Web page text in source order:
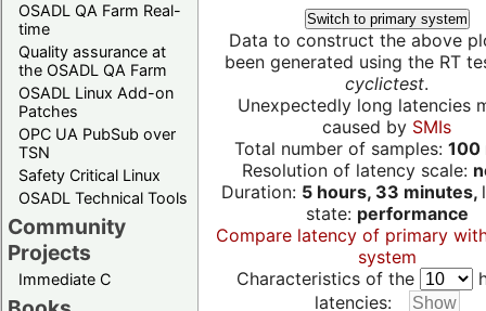
OSADL QA Farm Real-
time
Quality assurance at
the OSADL QA Farm
OSADL Linux Add-on
Patches
OPC UA PubSub over
TSN
Safety Critical Linux
OSADL Technical Tools
Community
Projects
Immediate C
Switch to primary system
Data to construct the above
been generated using the RT
cyclictest.
Unexpectedly long latencies
caused by SMIs
Total number of samples: 100
Resolution of latency scale:
Duration: 5 hours, 33 minutes,
state: performance
Compare latency of primary
system
Characteristics of the
latencies: